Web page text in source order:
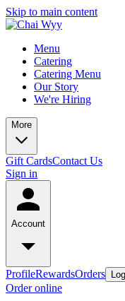
Skip to main content
Menu
Catering
Catering Menu
Our Story
We're Hiring
More
Gift CardsContact Us
Sign in
Account
ProfileRewardsOrders
Order online